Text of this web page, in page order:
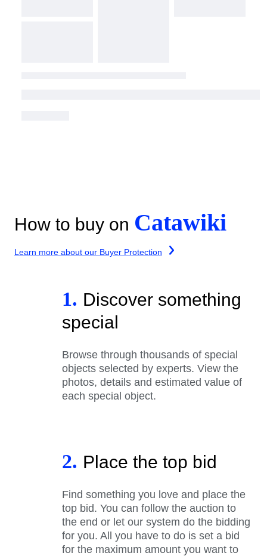
How to buy on Catawiki
Learn more about our Buyer Protection
1. Discover something
special
Browse through thousands of special
objects selected by experts. View the
photos, details and estimated value of
each special object.
2. Place the top bid
Find something you love and place the
top bid. You can follow the auction to
the end or let our system do the bidding
for you. All you have to do is set a bid
for the maximum amount you want to